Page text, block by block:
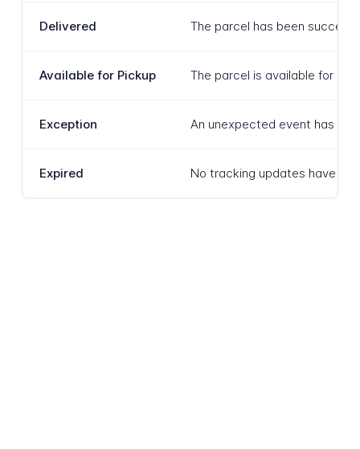
Delivered The parcel has been
Available for Pickup The parcel is available for
Exception An unexpected event has
Expired No tracking updates have